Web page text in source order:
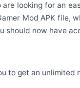
looking for an
Mod APK
should now have
to get an